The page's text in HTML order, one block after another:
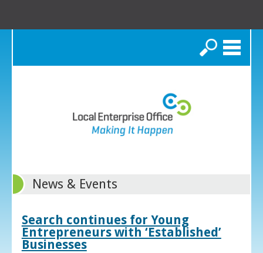
Search
News & Events
Search continues for Young
Entrepreneurs with ‘Established’
Businesses